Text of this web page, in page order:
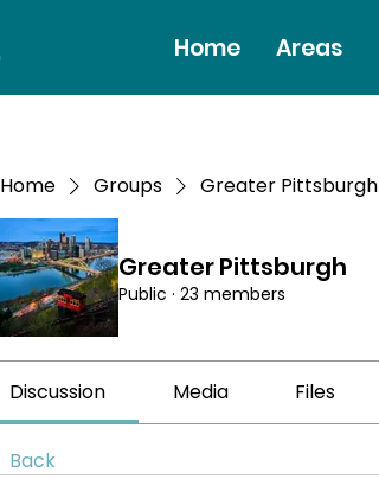
Home Areas
Home Groups Greater Pittsburgh
Greater Pittsburgh
Public · 23 members
Discussion Media Files
Back